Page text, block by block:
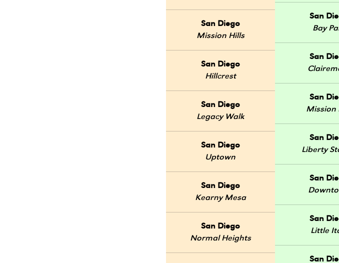
San Diego
Mission Hills
San Diego
Hillcrest
San Diego
Legacy Walk
San Diego
Uptown
San Diego
Kearny Mesa
San Diego
Normal Heights
San
Bay
San
San
Mission
San
Liberty
San
San
Little
San